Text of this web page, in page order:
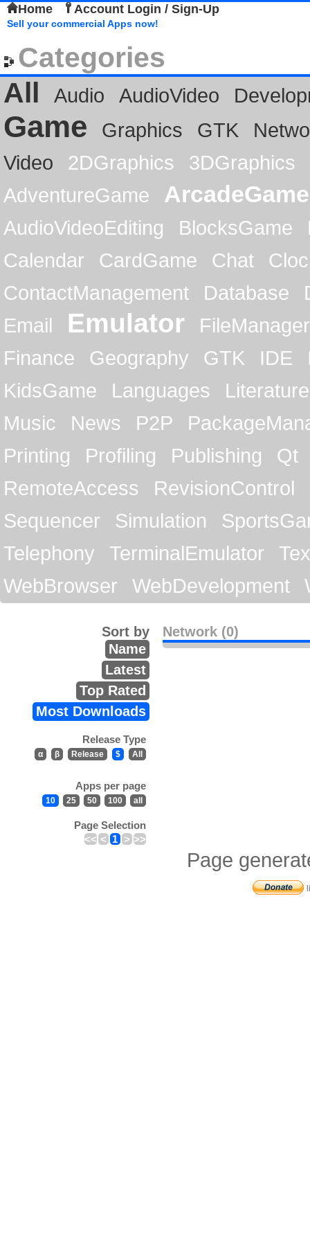
Home Account Login / Sign-Up
Sell your commercial Apps now!
Categories
All
Audio AudioVideo
Game Graphics GTK
Video
2DGraphics
3DGraphics
AdventureGame
ArcadeGame
AudioVideoEditing BlocksGame
Calendar
CardGame Chat
ContactManagement
Database
Email
Emulator
FileManager
Finance
Geography GTK IDE
KidsGame
Languages
Literature
Music
News P2P
Printing
Profiling Publishing
Qt
RemoteAccess
RevisionControl
Sequencer
Simulation
Telephony
TerminalEmulator
WebBrowser
WebDevelopment
Network (0)
Sort by
Name
Latest
Top Rated
Most Downloads
Release Type
α β Release $ All
Apps per page
10 25 50 100 all
Page Selection
<< < 1 > >>
Page